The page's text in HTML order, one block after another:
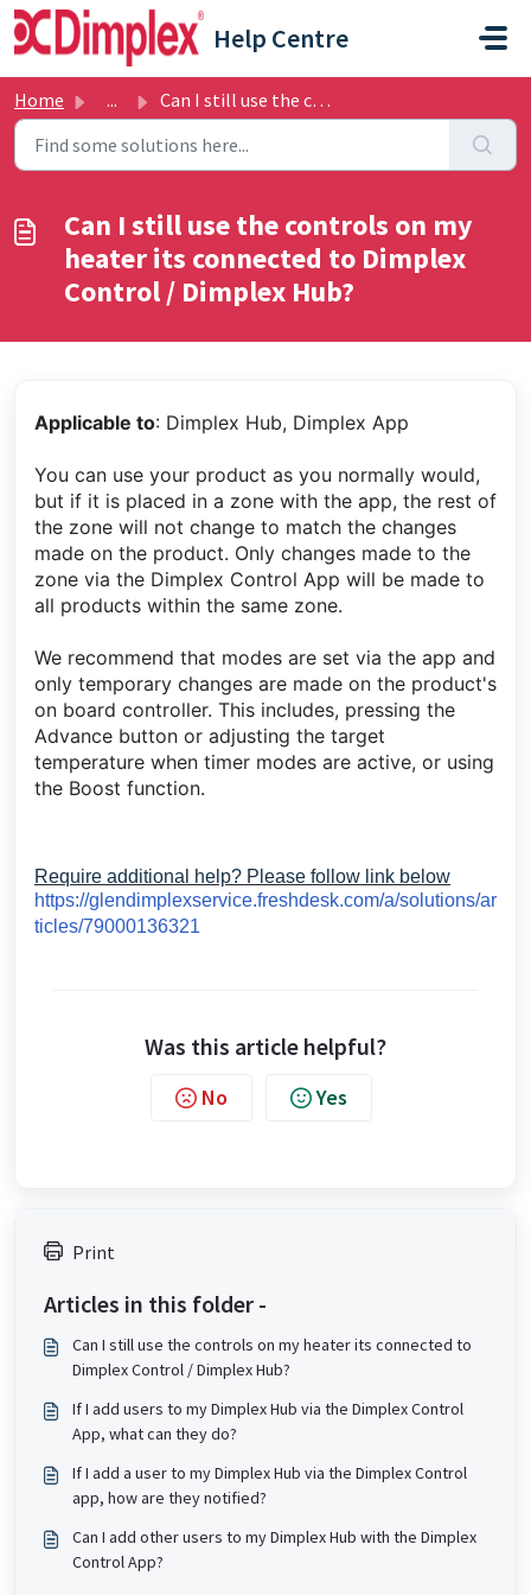
Skip to main content
Help Centre
Home ... Can I still use the controls on my heater its connected t...
Can I still use the controls on my
heater its connected to Dimplex
Control / Dimplex Hub?
Applicable to: Dimplex Hub, Dimplex App
You can use your product as you normally would,
but if it is placed in a zone with the app, the rest of
the zone will not change to match the changes
made on the product. Only changes made to the
zone via the Dimplex Control App will be made to
all products within the same zone.
We recommend that modes are set via the app and
only temporary changes are made on the product's
on board controller. This includes, pressing the
Advance button or adjusting the target
temperature when timer modes are active, or using
the Boost function.
Require additional help? Please follow link below
https://glendimplexservice.freshdesk.com/a/solutions/ar
ticles/79000136321
Was this article helpful?
No Yes
Print
Articles in this folder -
Can I still use the controls on my heater its connected to
Dimplex Control / Dimplex Hub?
If I add users to my Dimplex Hub via the Dimplex Control
App, what can they do?
If I add a user to my Dimplex Hub via the Dimplex Control
app, how are they notified?
Can I add other users to my Dimplex Hub with the Dimplex
Control App?